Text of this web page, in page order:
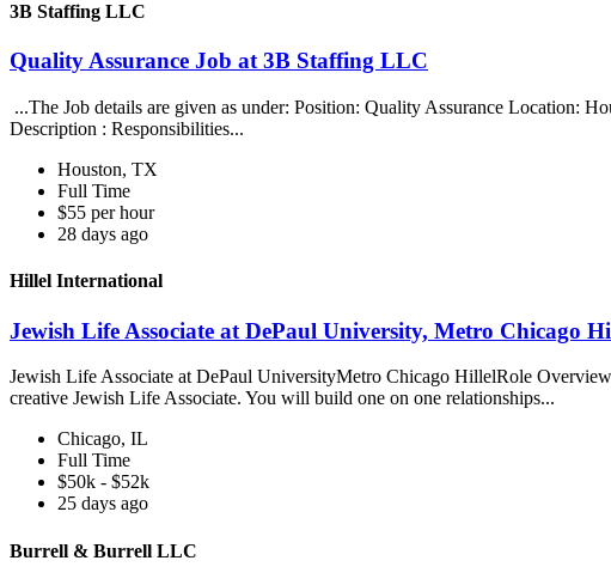
3B Staffing LLC
Quality Assurance Job at 3B Staffing LLC
...The Job details are given as under: Position: Quality Assurance
Description : Responsibilities...
Houston, TX
Full Time
$55 per hour
28 days ago
Hillel International
Jewish Life Associate at DePaul University, Metro Chicago
Jewish Life Associate at DePaul UniversityMetro Chicago HillelRole
creative Jewish Life Associate. You will build one on one relationships...
Chicago, IL
Full Time
$50k - $52k
25 days ago
Burrell & Burrell LLC